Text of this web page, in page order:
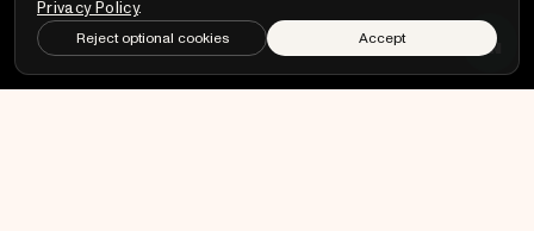
↑
EN
Privacy Policy.
Reject optional cookies Accept